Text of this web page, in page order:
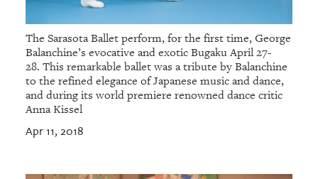
The Sarasota Ballet perform, for the first time, George
Balanchine’s evocative and exotic Bugaku April 27-
28. This remarkable ballet was a tribute by Balanchine
to the refined elegance of Japanese music and dance,
and during its world premiere renowned dance critic
Anna Kissel
Apr 11, 2018